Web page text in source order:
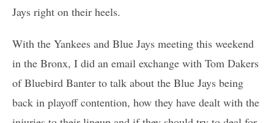
Jays right on their heels.
With the Yankees and Blue Jays meeting this weekend
in the Bronx, I did an email exchange with Tom Dakers
of Bluebird Banter to talk about the Blue Jays being
back in playoff contention, how they have dealt with the